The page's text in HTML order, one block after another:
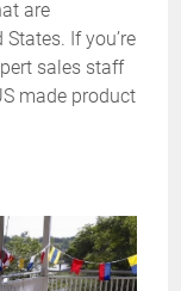
are
If you’re
sales staff
made product